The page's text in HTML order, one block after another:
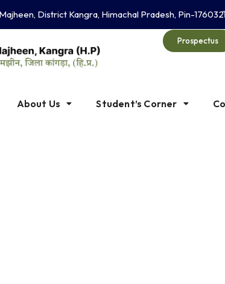
District Kangra, Himachal Pradesh, Pin-176032
Prospectus
About Us Student’s Corner